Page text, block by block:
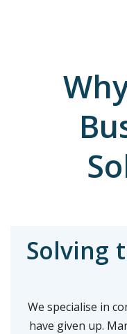
Solving
We specialise in
have given up.